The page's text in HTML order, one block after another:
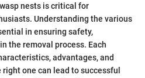
nests is critical for
Understanding the various
in ensuring safety,
the removal process. Each
advantages, and
one can lead to successful